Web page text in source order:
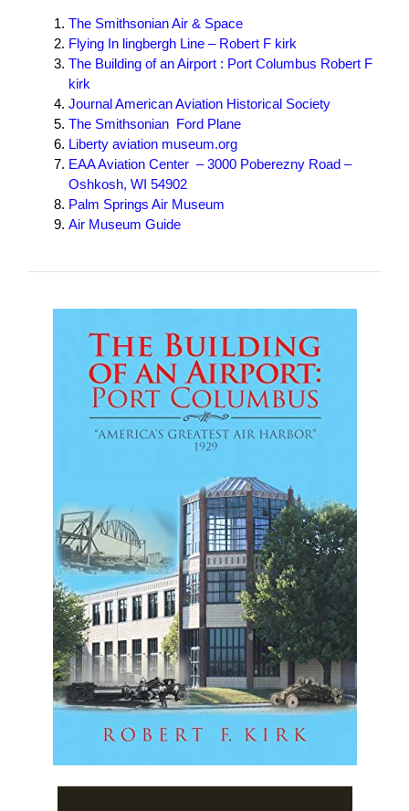
The Smithsonian Air & Space
Flying In lingbergh Line – Robert F kirk
The Building of an Airport : Port Columbus Robert F
kirk
Journal American Aviation Historical Society
The Smithsonian Ford Plane
Liberty aviation museum.org
EAA Aviation Center – 3000 Poberezny Road –
Oshkosh, WI 54902
Palm Springs Air Museum
Air Museum Guide